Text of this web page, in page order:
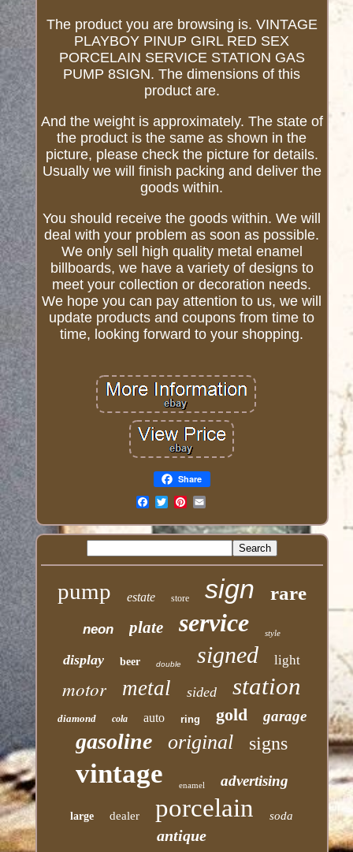
The product you are browsing is. VINTAGE
PLAYBOY PINUP GIRL RED SEX
PORCELAIN SERVICE STATION GAS
PUMP 8SIGN. The dimensions of this
product are.
And the weight is approximately. The state of
the product is the same as shown in the
picture, please check the picture for details.
Usually we will finish packing and deliver the
goods within.
You should receive the goods within. We will
deal with your problem as soon as possible.
We only sell high quality metal enamel
billboards, we have a variety of designs to
meet your collection or decoration needs.
We hope you can pay attention to us, we will
update products and coupons from time to
time, looking forward to your shopping.
Share
pump estate store sign rare
neon plate service style
display beer double signed light
motor metal sided station
diamond cola auto ring gold garage
gasoline original signs
vintage enamel advertising
large dealer porcelain soda
antique